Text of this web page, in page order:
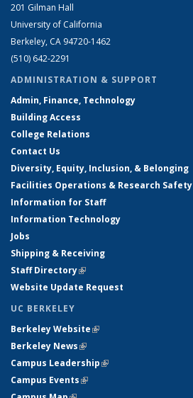
201 Gilman Hall
University of California
Berkeley, CA 94720-1462
(510) 642-2291
ADMINISTRATION & SUPPORT
Admin, Finance, Technology
Building Access
College Relations
Contact Us
Diversity, Equity, Inclusion, & Belonging
Facilities Operations & Research Safety
Information for Staff
Information Technology
Jobs
Shipping & Receiving
Staff Directory(link is external)
Website Update Request
UC BERKELEY
Berkeley Website(link is external)
Berkeley News(link is external)
Campus Leadership(link is external)
Campus Events(link is external)